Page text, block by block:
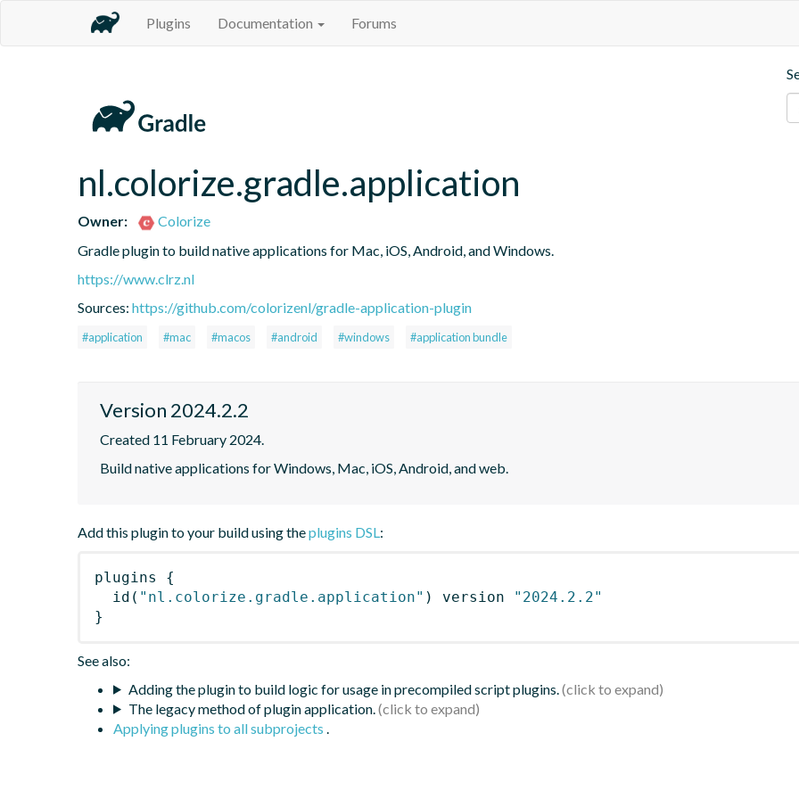
Plugins Documentation Forums
nl.colorize.gradle.application
Owner:
Colorize
Gradle plugin to build native applications for Mac, iOS, Android, and Windows.
https://www.clrz.nl
Sources: https://github.com/colorizenl/gradle-application-plugin
#application #mac #macos #android #windows #application bundle
Version 2024.2.2
Created 11 February 2024.
Build native applications for Windows, Mac, iOS, Android, and web.
Add this plugin to your build using theplugins DSL:
plugins
{
id ( "nl.colorize.gradle.application" ) version
"2024.2.2"
}
See also:
Adding the plugin to build logic for usage in precompiled script plugins.
The legacy method of plugin application.
Applying plugins to all subprojects .